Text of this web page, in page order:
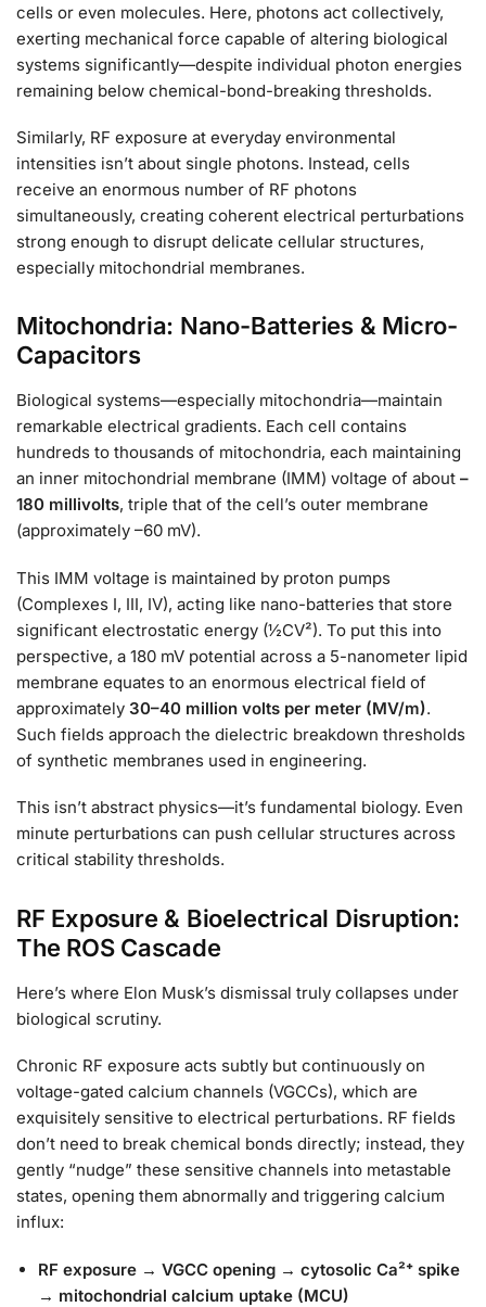
cells or even molecules. Here, photons act collectively,
exerting mechanical force capable of altering biological
systems significantly—despite individual photon energies
remaining below chemical-bond-breaking thresholds.
Similarly, RF exposure at everyday environmental
intensities isn’t about single photons. Instead, cells
receive an enormous number of RF photons
simultaneously, creating coherent electrical perturbations
strong enough to disrupt delicate cellular structures,
especially mitochondrial membranes.
Mitochondria: Nano-Batteries & Micro-
Capacitors
Biological systems—especially mitochondria—maintain
remarkable electrical gradients. Each cell contains
hundreds to thousands of mitochondria, each maintaining
an inner mitochondrial membrane (IMM) voltage of about –
180 millivolts, triple that of the cell’s outer membrane
(approximately –60 mV).
This IMM voltage is maintained by proton pumps
(Complexes I, III, IV), acting like nano-batteries that store
significant electrostatic energy (½CV²). To put this into
perspective, a 180 mV potential across a 5-nanometer lipid
membrane equates to an enormous electrical field of
approximately 30–40 million volts per meter (MV/m).
Such fields approach the dielectric breakdown thresholds
of synthetic membranes used in engineering.
This isn’t abstract physics—it’s fundamental biology. Even
minute perturbations can push cellular structures across
critical stability thresholds.
RF Exposure & Bioelectrical Disruption:
The ROS Cascade
Here’s where Elon Musk’s dismissal truly collapses under
biological scrutiny.
Chronic RF exposure acts subtly but continuously on
voltage-gated calcium channels (VGCCs), which are
exquisitely sensitive to electrical perturbations. RF fields
don’t need to break chemical bonds directly; instead, they
gently “nudge” these sensitive channels into metastable
states, opening them abnormally and triggering calcium
influx:
RF exposure → VGCC opening → cytosolic Ca²⁺ spike
→ mitochondrial calcium uptake (MCU)